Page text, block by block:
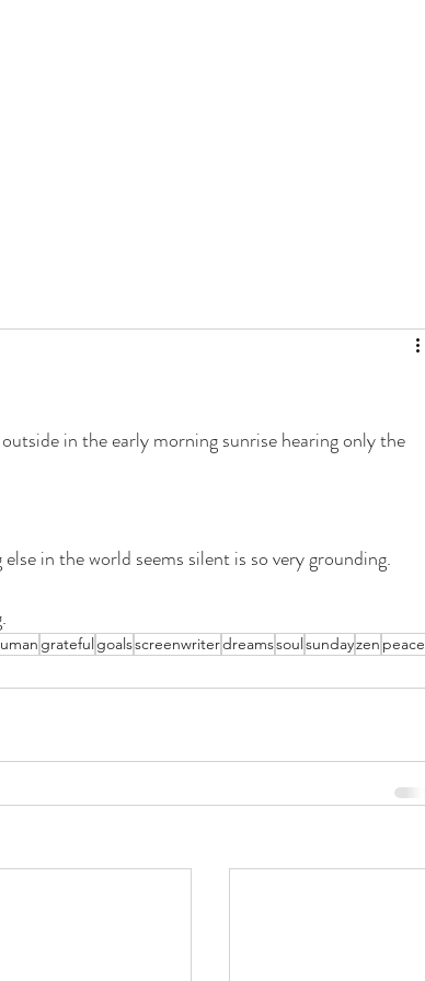
in the early morning sunrise hearing only the
in the world seems silent is so very grounding.
grateful goalsscreenwriterdreamssoulsundayzen peace